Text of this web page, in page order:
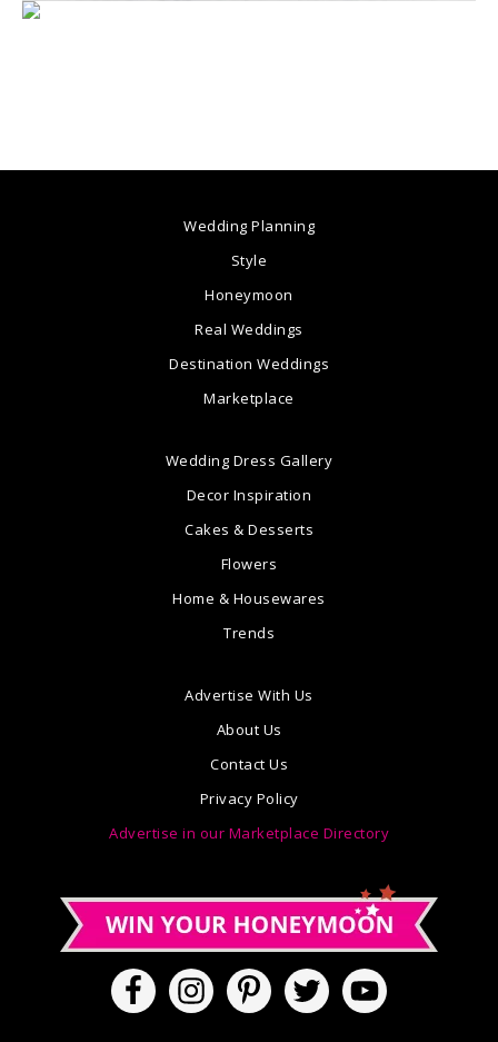
Wedding Planning
Style
Honeymoon
Real Weddings
Destination Weddings
Marketplace
Wedding Dress Gallery
Decor Inspiration
Cakes & Desserts
Flowers
Home & Housewares
Trends
Advertise With Us
About Us
Contact Us
Privacy Policy
Advertise in our Marketplace Directory